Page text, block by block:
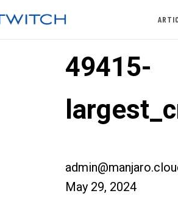
49415-
May 29, 2024